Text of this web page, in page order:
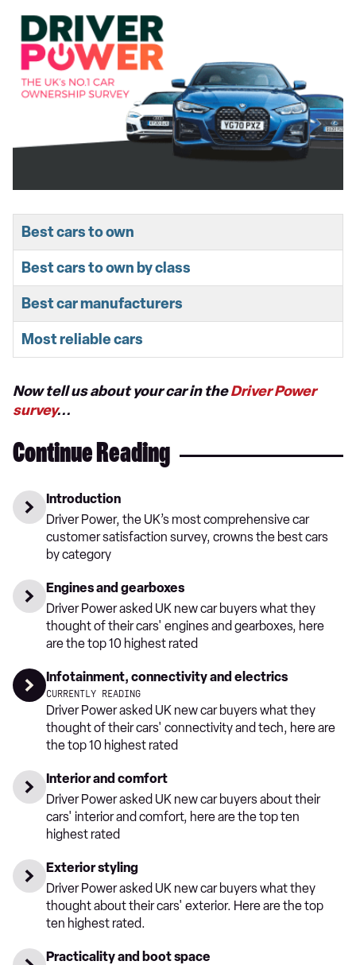
Best cars to own
Best cars to own by class
Best car manufacturers
Most reliable cars
Now tell us about your car in theDriver Power
survey...
Continue Reading
Introduction
Driver Power, the UK’s most comprehensive car
customer satisfaction survey, crowns the best cars
by category
Engines and gearboxes
Driver Power asked UK new car buyers what they
thought of their cars' engines and gearboxes, here
are the top 10 highest rated
Infotainment, connectivity and electrics
CURRENTLY READING
Driver Power asked UK new car buyers what they
thought of their cars' connectivity and tech, here are
the top 10 highest rated
Interior and comfort
Driver Power asked UK new car buyers about their
cars' interior and comfort, here are the top ten
highest rated
Exterior styling
Driver Power asked UK new car buyers what they
thought about their cars' exterior. Here are the top
ten highest rated.
Practicality and boot space